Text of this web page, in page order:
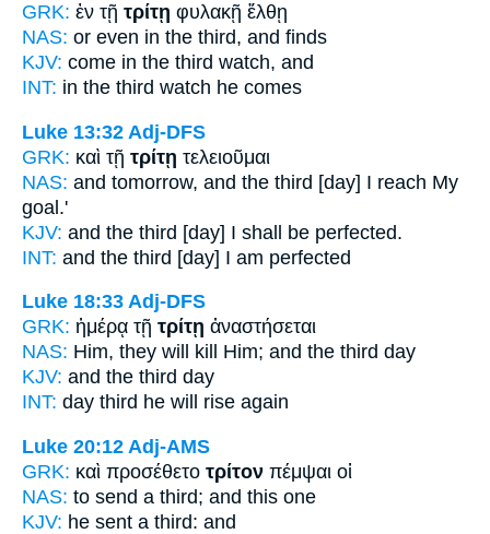
GRK: ἐν τῇ τρίτῃ φυλακῇ ἔλθῃ
NAS: or even in the third, and finds
KJV: come in the third watch, and
INT: in the third watch he comes
Luke 13:32 Adj-DFS
GRK: καὶ τῇ τρίτῃ τελειοῦμαι
NAS: and tomorrow, and the third [day] I reach My
goal.'
KJV: and the third [day] I shall be perfected.
INT: and the third [day] I am perfected
Luke 18:33 Adj-DFS
GRK: ἡμέρᾳ τῇ τρίτῃ ἀναστήσεται
NAS: Him, they will kill Him; and the third day
KJV: and the third day
INT: day third he will rise again
Luke 20:12 Adj-AMS
GRK: καὶ προσέθετο τρίτον πέμψαι οἱ
NAS: to send a third; and this one
KJV: he sent a third: and